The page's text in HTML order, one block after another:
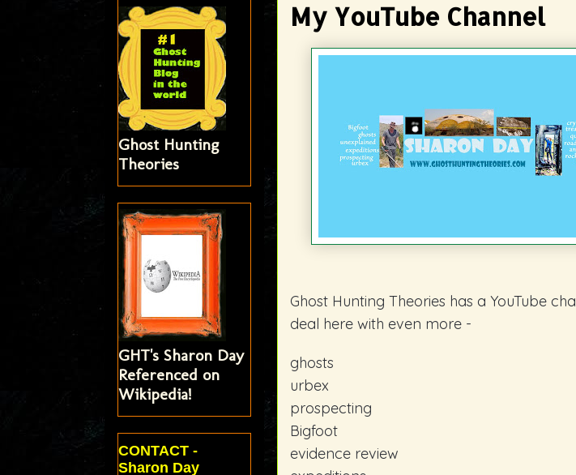
My YouTube Channel
Ghost Hunting Theories has a YouTube
deal here with even more -
ghosts
urbex
prospecting
Bigfoot
evidence review
Ghost Hunting
Theories
GHT's Sharon Day
Referenced on
Wikipedia!
CONTACT -
Sharon Day